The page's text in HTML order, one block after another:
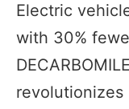
Electric
with 30%